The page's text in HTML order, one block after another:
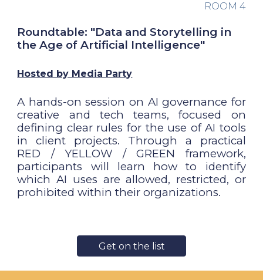
ROOM 4
Roundtable: "Data and Storytelling in
the Age of Artificial Intelligence"
Hosted by Media Party
A hands-on session on AI governance for
creative and tech teams, focused on
defining clear rules for the use of AI tools
in client projects. Through a practical
RED / YELLOW / GREEN framework,
participants will learn how to identify
which AI uses are allowed, restricted, or
prohibited within their organizations.
Get on the list